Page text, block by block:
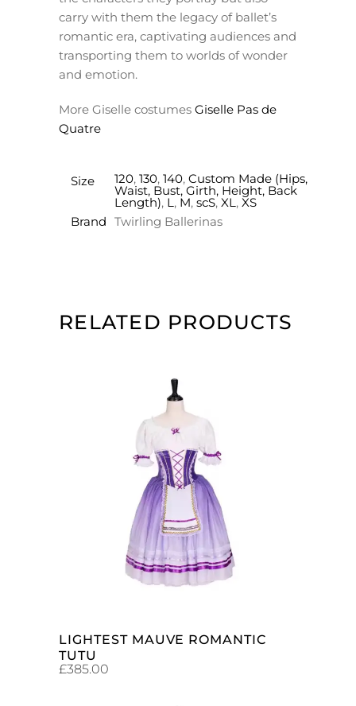
carry with them the legacy of ballet’s
romantic era, captivating audiences and
transporting them to worlds of wonder
and emotion.
More Giselle costumes Giselle Pas de
Quatre
Size 120, 130, 140, Custom Made (Hips,
Waist, Bust, Girth, Height, Back
Length), L, M, scS, XL, XS
Brand Twirling Ballerinas
RELATED PRODUCTS
ADD TO CART
LIGHTEST MAUVE ROMANTIC
TUTU
£385.00